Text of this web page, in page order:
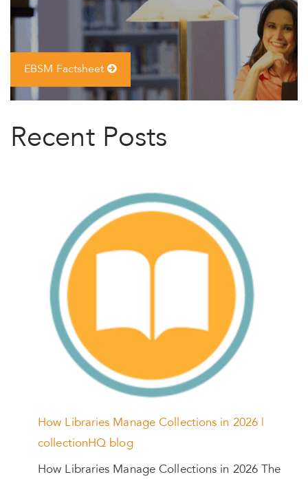
EBSM Factsheet
Recent Posts
How Libraries Manage Collections in 2026 |
collectionHQ blog
How Libraries Manage Collections in 2026 The